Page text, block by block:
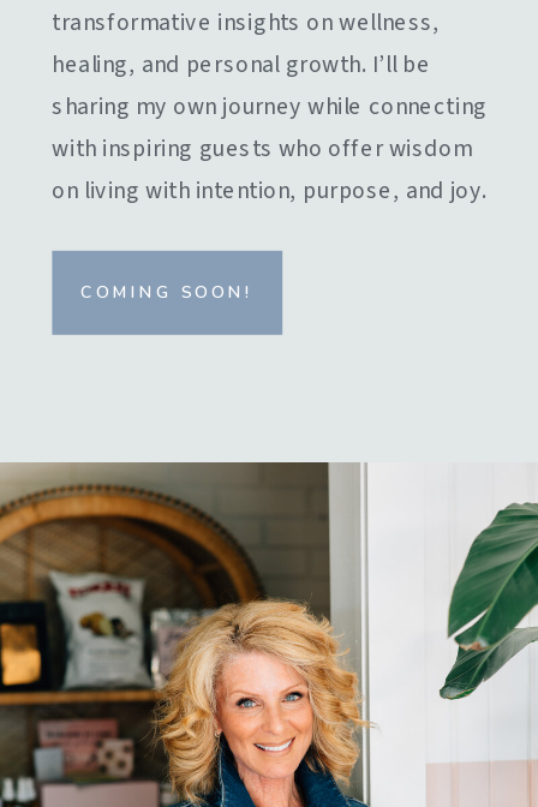
transformative insights on wellness,
healing, and personal growth. I’ll be
sharing my own journey while connecting
with inspiring guests who offer wisdom
on living with intention, purpose, and joy.
COMING SOON!